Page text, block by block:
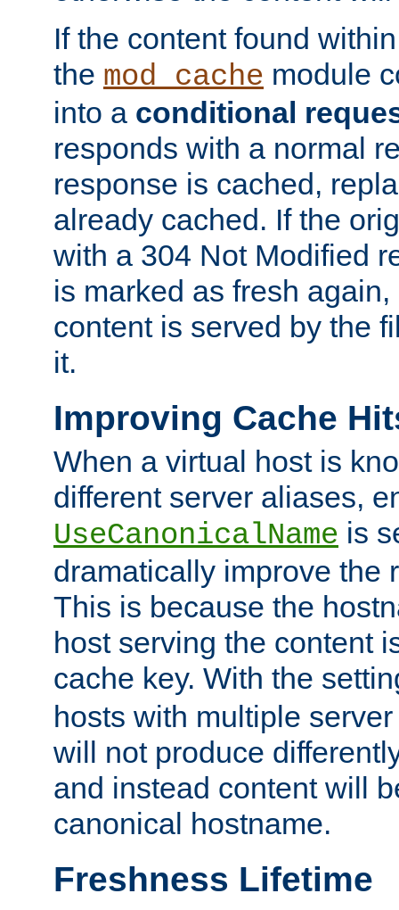
If the content found
the mod_cache module
into a conditional
responds with a normal
response is cached,
already cached. If the
with a 304 Not Modified
is marked as fresh
content is served by the
it.
Improving Cache
When a virtual host is
different server aliases,
UseCanonicalName is
dramatically improve the
This is because the
host serving the content
cache key. With the
hosts with multiple
will not produce
and instead content will
canonical hostname.
Freshness Lifetime